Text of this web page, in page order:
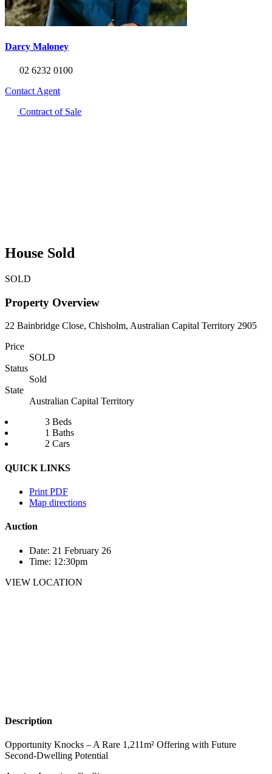
Darcy Maloney
02 6232 0100
Contact Agent
Contract of Sale
House Sold
SOLD
Property Overview
22 Bainbridge Close, Chisholm, Australian Capital Territory 2905
Price
SOLD
Status
Sold
State
Australian Capital Territory
3 Beds
1 Baths
2 Cars
QUICK LINKS
Print PDF
Map directions
Auction
Date: 21 February 26
Time: 12:30pm
VIEW LOCATION
Description
Opportunity Knocks – A Rare 1,211m² Offering with Future
Second-Dwelling Potential